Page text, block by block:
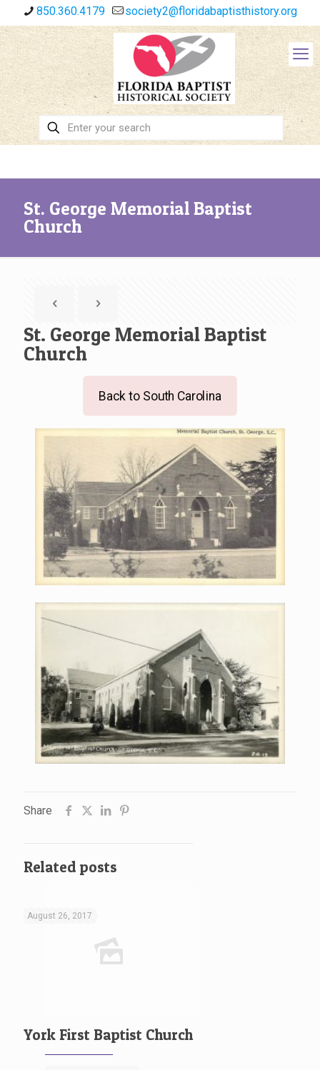
850.360.4179 society2@floridabaptisthistory.org
St. George Memorial Baptist
Church
St. George Memorial Baptist
Church
Back to South Carolina
Share
Related posts
August 26, 2017
York First Baptist Church